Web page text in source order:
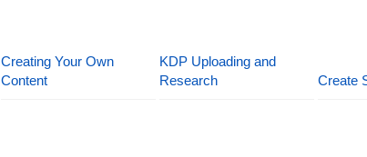
Creating Your Own
Content
KDP Uploading and
Research
Create